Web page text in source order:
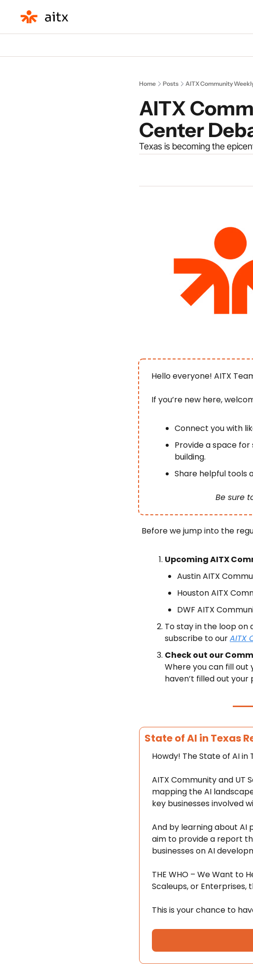
Home Posts AITX Community
AITX
Center
Texas is becoming the
Hello everyone! AITX
If you’re new here,
Connect you with
Provide a space
building.
Share helpful tools
Be sure
Before we jump into the
Upcoming AITX
Austin AITX
Houston AITX
DWF AITX
To stay in the loop
subscribe to our AITX
Check out our
Where you can fill out
haven’t filled out your
State of AI in Texas
Howdy! The State of AI in
AITX Community and UT
mapping the AI
key businesses involved
And by learning about AI
aim to provide a report
businesses on AI
THE WHO – We Want to
Scaleups, or Enterprises,
This is your chance to